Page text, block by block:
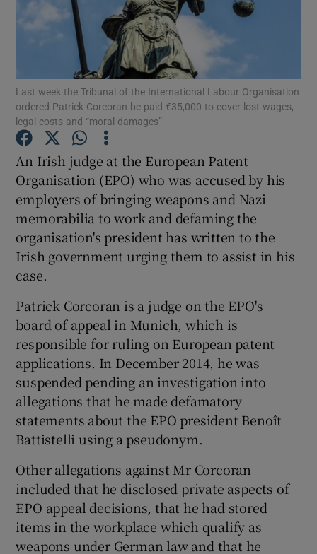
Show Motors sub sections
Show Podcasts sub sections
Show Gaeilge sub sections
Show History sub sections
Show Sponsored sub sections
Last week the Tribunal of the International Labour Organisation
ordered Patrick Corcoran be paid €35,000 to cover lost wages,
legal costs and “moral damages”
An Irish judge at the European Patent
Organisation (EPO) who was accused by his
employers of bringing weapons and Nazi
memorabilia to work and defaming the
organisation's president has written to the
Irish government urging them to assist in his
case.
Patrick Corcoran is a judge on the EPO's
board of appeal in Munich, which is
responsible for ruling on European patent
applications. In December 2014, he was
suspended pending an investigation into
allegations that he made defamatory
statements about the EPO president Benoît
Battistelli using a pseudonym.
Other allegations against Mr Corcoran
included that he disclosed private aspects of
EPO appeal decisions, that he had stored
items in the workplace which qualify as
weapons under German law and that he